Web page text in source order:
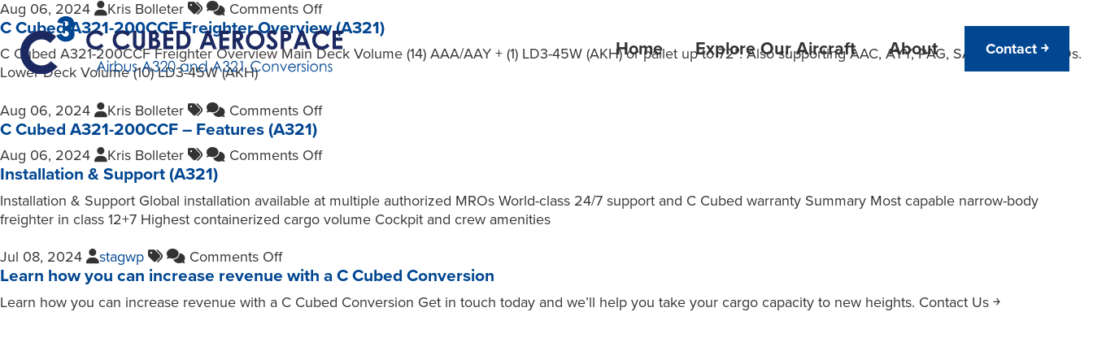
Home Explore Our Aircraft About Contact ￫
Aug 06, 2024 Kris Bolleter Comments Off
C Cubed A321-200CCF Freighter Overview (A321)
C Cubed A321-200CCF Freighter Overview Main Deck Volume (14) AAA/AAY + (1) LD3-45W (AKH) or pallet up to 72”. Also supporting AAC, AYY, PAG, SAA and LAV ULDs.
Lower Deck Volume (10) LD3-45W (AKH)
Aug 06, 2024 Kris Bolleter Comments Off
C Cubed A321-200CCF – Features (A321)
Aug 06, 2024 Kris Bolleter Comments Off
Installation & Support (A321)
Installation & Support Global installation available at multiple authorized MROs World-class 24/7 support and C Cubed warranty Summary Most capable narrow-body
freighter in class 12+7 Highest containerized cargo volume Cockpit and crew amenities
Jul 08, 2024 stagwp Comments Off
Learn how you can increase revenue with a C Cubed Conversion
Learn how you can increase revenue with a C Cubed Conversion Get in touch today and we’ll help you take your cargo capacity to new heights. Contact Us ￫